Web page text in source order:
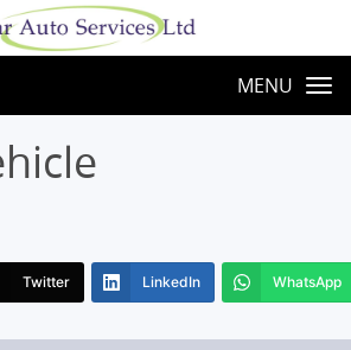
MENU
Twitter LinkedIn WhatsApp